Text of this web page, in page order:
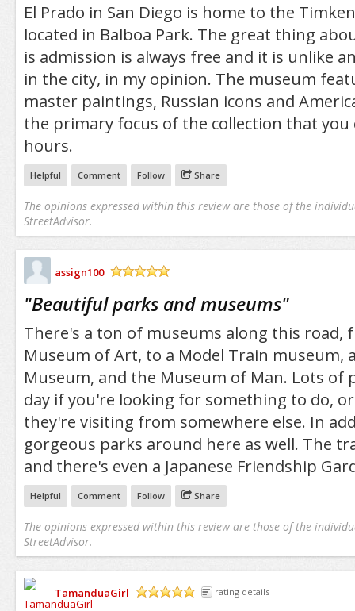
El Prado in San Diego is home to the
located in Balboa Park. The great thing
is admission is always free and it is unlike
in the city, in my opinion. The museum
master paintings, Russian icons and
the primary focus of the collection that you
hours.
Helpful Comment Follow Share
The opinions expressed within this review are those of the
StreetAdvisor.
assign100
"Beautiful parks and museums"
There's a ton of museums along this road,
Museum of Art, to a Model Train museum,
Museum, and the Museum of Man. Lots of
day if you're looking for something to do,
they're visiting from somewhere else. In
gorgeous parks around here as well. The
and there's even a Japanese Friendship
Helpful Comment Follow Share
The opinions expressed within this review are those of the
StreetAdvisor.
TamanduaGirl
rating details